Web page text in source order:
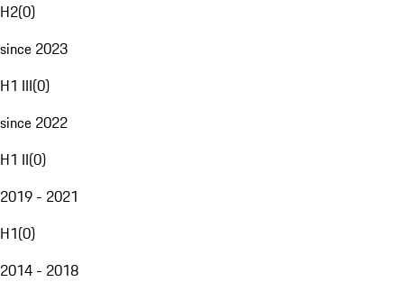
H2(0)
since 2023
H1 III(0)
since 2022
H1 II(0)
2019 - 2021
H1(0)
2014 - 2018